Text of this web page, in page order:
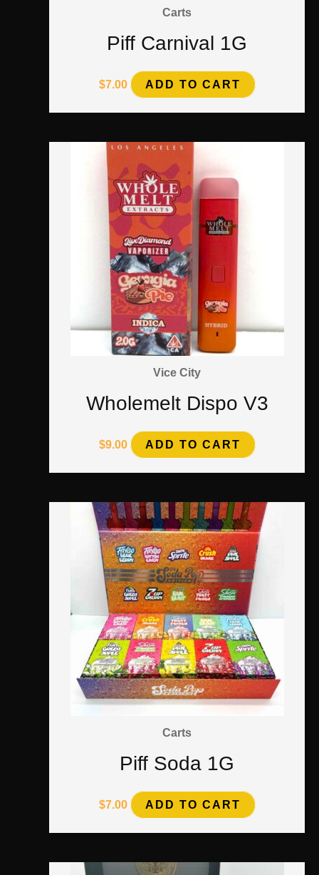
Carts
Piff Carnival 1G
$7.00 ADD TO CART
Vice City
Wholemelt Dispo V3
$9.00 ADD TO CART
Carts
Piff Soda 1G
$7.00 ADD TO CART